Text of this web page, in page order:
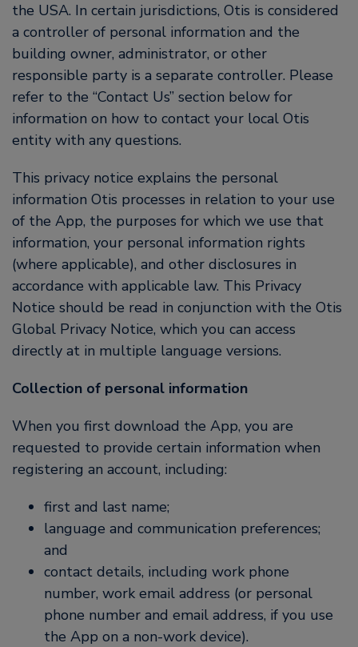
the USA. In certain jurisdictions, Otis is considered
a controller of personal information and the
building owner, administrator, or other
responsible party is a separate controller. Please
refer to the “Contact Us” section below for
information on how to contact your local Otis
entity with any questions.
This privacy notice explains the personal
information Otis processes in relation to your use
of the App, the purposes for which we use that
information, your personal information rights
(where applicable), and other disclosures in
accordance with applicable law. This Privacy
Notice should be read in conjunction with the Otis
Global Privacy Notice, which you can access
directly at in multiple language versions.
Collection of personal information
When you first download the App, you are
requested to provide certain information when
registering an account, including:
first and last name;
language and communication preferences;
and
contact details, including work phone
number, work email address (or personal
phone number and email address, if you use
the App on a non-work device).